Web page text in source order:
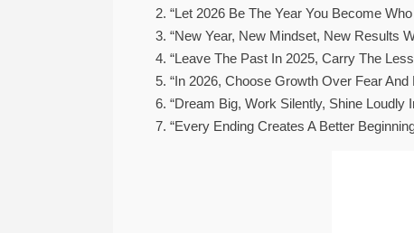
“Let 2026 Be The Year You Become
“New Year, New Mindset, New Results
“Leave The Past In 2025, Carry The
“In 2026, Choose Growth Over Fear And
“Dream Big, Work Silently, Shine Loudly
“Every Ending Creates A Better